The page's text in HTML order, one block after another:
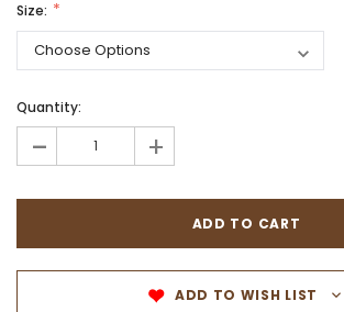
Size:
Quantity:
- +
ADD TO WISH LIST